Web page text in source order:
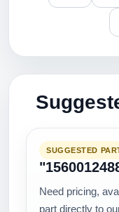
SUGGESTED
Need pricing,
part directly to